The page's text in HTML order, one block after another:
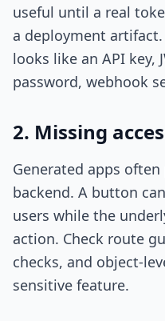
useful until a real
a deployment
looks like an API key,
password, webhook
2. Missing
Generated apps
backend. A button
users while the
action. Check route
checks, and object-
sensitive feature.